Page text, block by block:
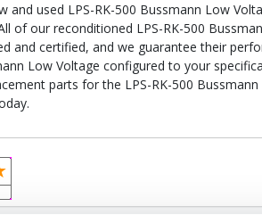
and used LPS-RK-500 Bussmann Low
of our reconditioned LPS-RK-500
and certified, and we guarantee their
Low Voltage configured to your
parts for the LPS-RK-500